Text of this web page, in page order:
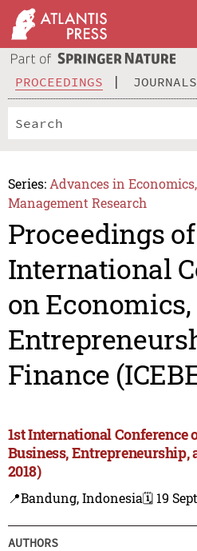
PROCEEDINGS JOURNALS
Series: Advances in
Management Research
Proceedings
International
on
Finance
1st International Conference
Business, Entrepreneurship,
2018)
📍Bandung, Indonesia🗓️ 19
AUTHORS